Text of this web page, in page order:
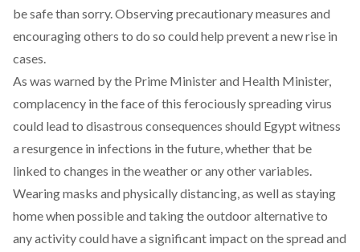
be safe than sorry. Observing precautionary measures and
encouraging others to do so could help prevent a new rise in
cases.
As was warned by the Prime Minister and Health Minister,
complacency in the face of this ferociously spreading virus
could lead to disastrous consequences should Egypt witness
a resurgence in infections in the future, whether that be
linked to changes in the weather or any other variables.
Wearing masks and physically distancing, as well as staying
home when possible and taking the outdoor alternative to
any activity could have a significant impact on the spread and